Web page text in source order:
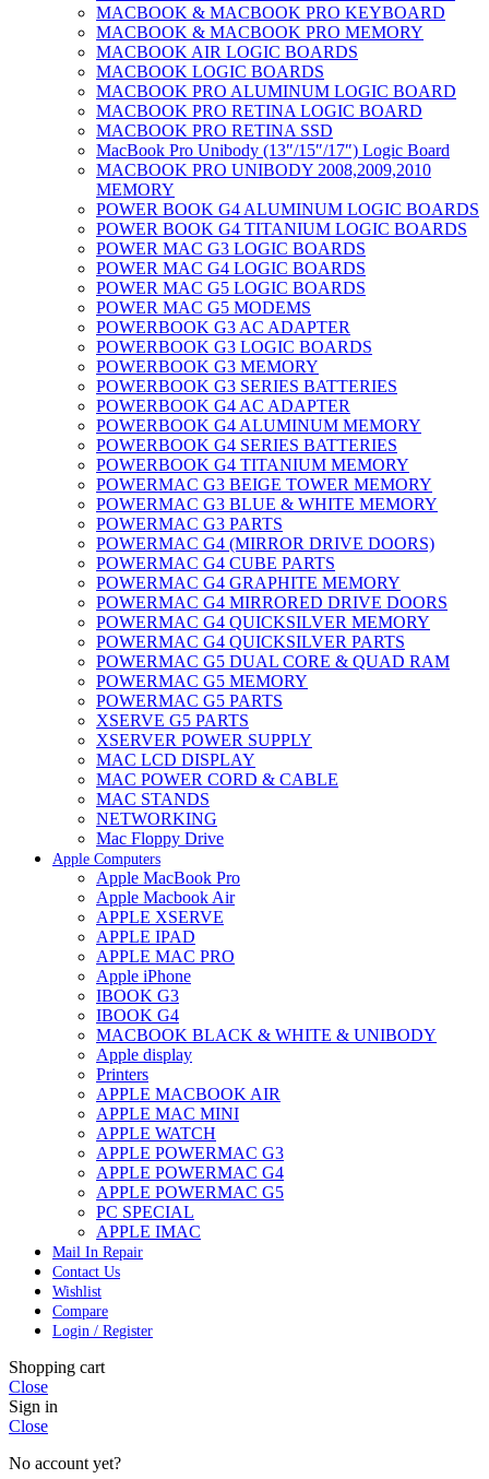
MACBOOK & MACBOOK PRO KEYBOARD
MACBOOK & MACBOOK PRO MEMORY
MACBOOK AIR LOGIC BOARDS
MACBOOK LOGIC BOARDS
MACBOOK PRO ALUMINUM LOGIC BOARD
MACBOOK PRO RETINA LOGIC BOARD
MACBOOK PRO RETINA SSD
MacBook Pro Unibody (13″/15″/17″) Logic Board
MACBOOK PRO UNIBODY 2008,2009,2010
MEMORY
POWER BOOK G4 ALUMINUM LOGIC BOARDS
POWER BOOK G4 TITANIUM LOGIC BOARDS
POWER MAC G3 LOGIC BOARDS
POWER MAC G4 LOGIC BOARDS
POWER MAC G5 LOGIC BOARDS
POWER MAC G5 MODEMS
POWERBOOK G3 AC ADAPTER
POWERBOOK G3 LOGIC BOARDS
POWERBOOK G3 MEMORY
POWERBOOK G3 SERIES BATTERIES
POWERBOOK G4 AC ADAPTER
POWERBOOK G4 ALUMINUM MEMORY
POWERBOOK G4 SERIES BATTERIES
POWERBOOK G4 TITANIUM MEMORY
POWERMAC G3 BEIGE TOWER MEMORY
POWERMAC G3 BLUE & WHITE MEMORY
POWERMAC G3 PARTS
POWERMAC G4 (MIRROR DRIVE DOORS)
POWERMAC G4 CUBE PARTS
POWERMAC G4 GRAPHITE MEMORY
POWERMAC G4 MIRRORED DRIVE DOORS
POWERMAC G4 QUICKSILVER MEMORY
POWERMAC G4 QUICKSILVER PARTS
POWERMAC G5 DUAL CORE & QUAD RAM
POWERMAC G5 MEMORY
POWERMAC G5 PARTS
XSERVE G5 PARTS
XSERVER POWER SUPPLY
MAC LCD DISPLAY
MAC POWER CORD & CABLE
MAC STANDS
NETWORKING
Mac Floppy Drive
Apple Computers
Apple MacBook Pro
Apple Macbook Air
APPLE XSERVE
APPLE IPAD
APPLE MAC PRO
Apple iPhone
IBOOK G3
IBOOK G4
MACBOOK BLACK & WHITE & UNIBODY
Apple display
Printers
APPLE MACBOOK AIR
APPLE MAC MINI
APPLE WATCH
APPLE POWERMAC G3
APPLE POWERMAC G4
APPLE POWERMAC G5
PC SPECIAL
APPLE IMAC
Mail In Repair
Contact Us
Wishlist
Compare
Login / Register
Shopping cart
Close
Sign in
Close
No account yet?